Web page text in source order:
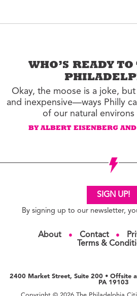
WHO’S READY
Okay, the moose is a joke,
and inexpensive—ways Philly
of our natural
BY ALBERT EISENBERG
SIGN UP!
By signing up to our newsletter,
About ● Contact ●
Terms &
2400 Market Street, Suite 200 • Offsite
PA 19103